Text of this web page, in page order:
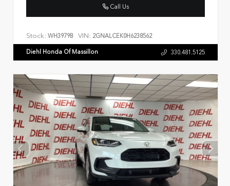
Call Us
Stock: WH3979B VIN: 2GNALCEK0H6238562
Diehl Honda Of Massillon 330.481.5125